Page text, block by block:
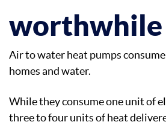
worthwhile
Air to water heat pumps
homes and water.
While they consume one unit of
three to four units of heat